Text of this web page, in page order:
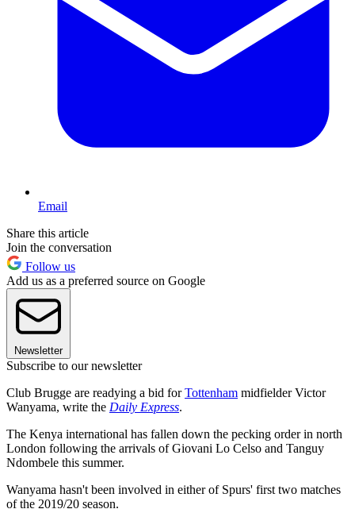
Email
Share this article
Join the conversation
Follow us
Add us as a preferred source on Google
Newsletter
Subscribe to our newsletter
Club Brugge are readying a bid forTottenham midfielder Victor
Wanyama, write the Daily Express.
The Kenya international has fallen down the pecking order in north
London following the arrivals of Giovani Lo Celso and Tanguy
Ndombele this summer.
Wanyama hasn't been involved in either of Spurs' first two matches
of the 2019/20 season.